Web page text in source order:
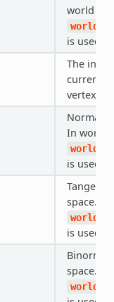
world
is used.
The
current
vertex
Normal
In world
is used.
Tangent
space. In
is used.
Binormal
space. In